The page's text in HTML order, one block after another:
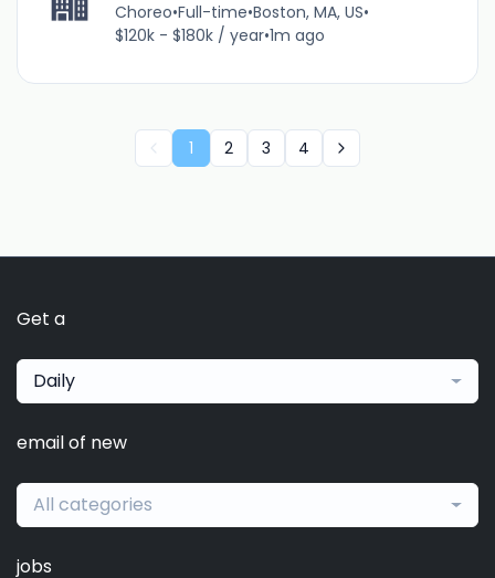
Choreo•Full-time•Boston, MA, US•
$120k - $180k / year•1m ago
1 2 3 4
Get a
Daily
email of new
All categories
jobs